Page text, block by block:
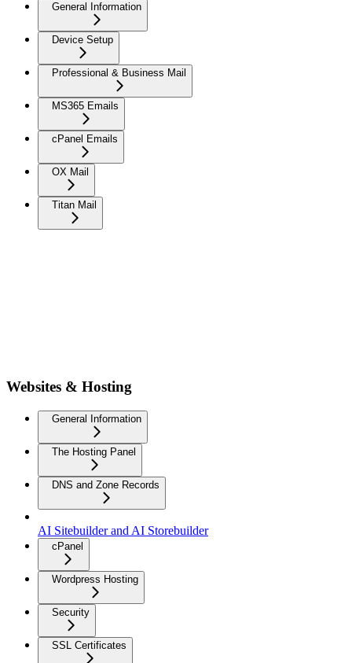
General Information
Device Setup
Professional & Business Mail
MS365 Emails
cPanel Emails
OX Mail
Titan Mail
Websites & Hosting
General Information
The Hosting Panel
DNS and Zone Records
AI Sitebuilder and AI Storebuilder
cPanel
Wordpress Hosting
Security
SSL Certificates